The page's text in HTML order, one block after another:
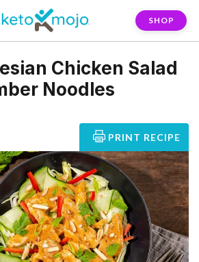
SHOP
Chicken Salad
Noodles
PRINT RECIPE